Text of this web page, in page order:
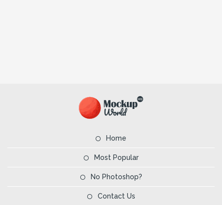
Home
Most Popular
No Photoshop?
Contact Us